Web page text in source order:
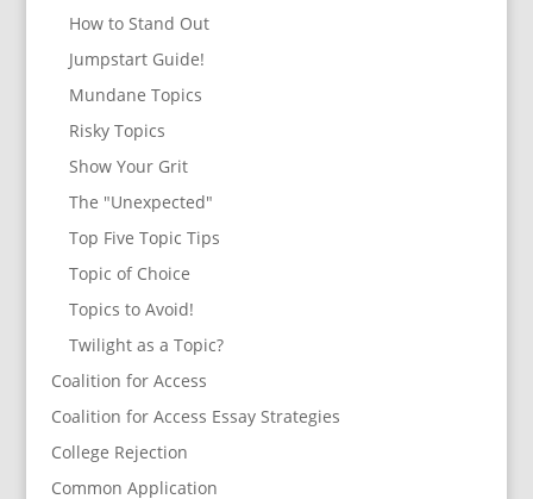
How to Stand Out
Jumpstart Guide!
Mundane Topics
Risky Topics
Show Your Grit
The "Unexpected"
Top Five Topic Tips
Topic of Choice
Topics to Avoid!
Twilight as a Topic?
Coalition for Access
Coalition for Access Essay Strategies
College Rejection
Common Application